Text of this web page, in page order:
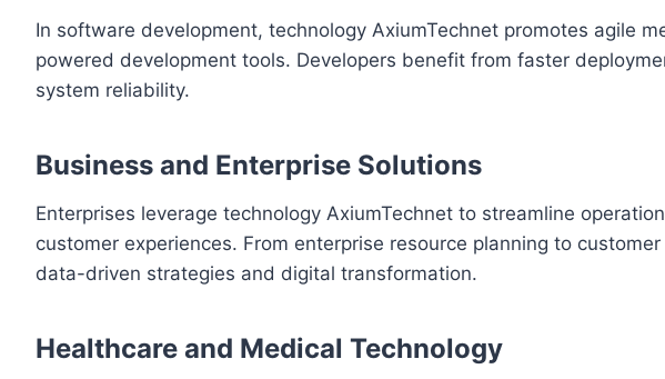
In software development, technology AxiumTechnet promotes agile
powered development tools. Developers benefit from faster
system reliability.
Business and Enterprise Solutions
Enterprises leverage technology AxiumTechnet to streamline
customer experiences. From enterprise resource planning to
data-driven strategies and digital transformation.
Healthcare and Medical Technology